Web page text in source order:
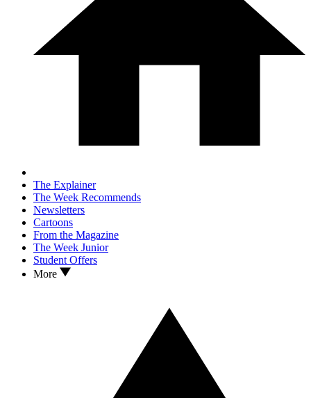
The Explainer
The Week Recommends
Newsletters
Cartoons
From the Magazine
The Week Junior
Student Offers
More